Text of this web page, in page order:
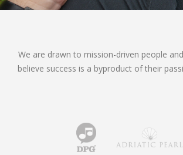
We are drawn to mission-driven people
believe success is a byproduct of their